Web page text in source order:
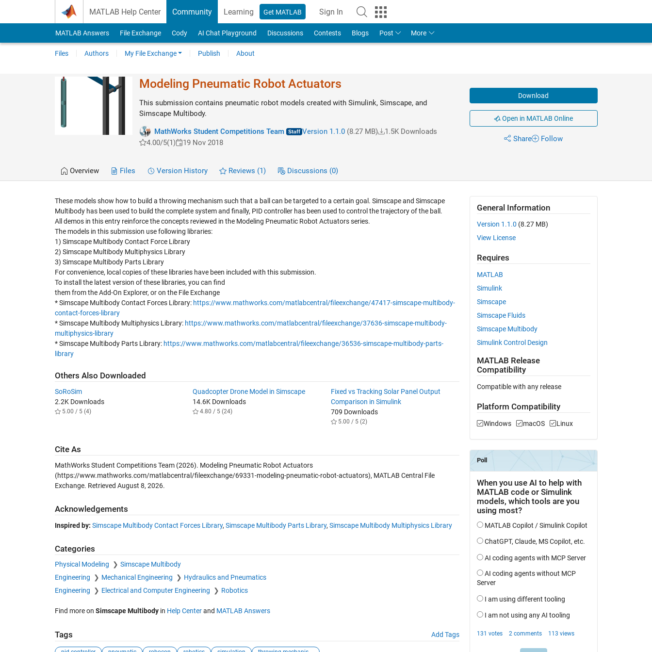
MATLAB Help Center Community Learning Get MATLAB Sign In
MATLAB Answers File Exchange Cody AI Chat Playground Discussions Contests Blogs Post More
Files Authors My File Exchange Publish About
Modeling Pneumatic Robot Actuators
This submission contains pneumatic robot models created with Simulink, Simscape, and
Simscape Multibody.
MathWorks Student Competitions Team Version 1.1.0(8.27 MB)
1.5K Downloads
4.00/5(1) 19 Nov 2018
Download
Open in MATLAB Online
Share Follow
Overview Files Version History Reviews (1) Discussions (0)
These models show how to build a throwing mechanism such that a ball can be targeted to a certain goal. Simscape and Simscape
Multibody has been used to build the complete system and finally, PID controller has been used to control the trajectory of the ball.
All demos in this entry reinforce the concepts reviewed in the Modeling Pneumatic Robot Actuators series.
The models in this submission use following libraries:
1) Simscape Multibody Contact Force Library
2) Simscape Multibody Multiphysics Library
3) Simscape Multibody Parts Library
For convenience, local copies of these libraries have been included with this submission.
To install the latest version of these libraries, you can find
them from the Add-On Explorer, or on the File Exchange
* Simscape Multibody Contact Forces Library: https://www.mathworks.com/matlabcentral/fileexchange/47417-simscape-multibody-
contact-forces-library
* Simscape Multibody Multiphysics Library: https://www.mathworks.com/matlabcentral/fileexchange/37636-simscape-multibody-
multiphysics-library
* Simscape Multibody Parts Library: https://www.mathworks.com/matlabcentral/fileexchange/36536-simscape-multibody-parts-
library
Others Also Downloaded
SoRoSim
2.2K Downloads
5.00 / 5 (4)
Quadcopter Drone Model in Simscape
14.6K Downloads
4.80 / 5 (24)
Fixed vs Tracking Solar Panel Output
Comparison in Simulink
709 Downloads
5.00 / 5 (2)
Cite As
MathWorks Student Competitions Team (2026). Modeling Pneumatic Robot Actuators
(https://www.mathworks.com/matlabcentral/fileexchange/69331-modeling-pneumatic-robot-actuators), MATLAB Central File
Exchange. Retrieved August 8, 2026.
Acknowledgements
Inspired by: Simscape Multibody Contact Forces Library, Simscape Multibody Parts Library, Simscape Multibody Multiphysics Library
Categories
Physical Modeling
Simscape Multibody
Engineering
Mechanical Engineering
Hydraulics and Pneumatics
Engineering
Electrical and Computer Engineering Robotics
Find more on Simscape Multibodyin Help Centerand MATLAB Answers
Tags Add Tags
General Information
Version 1.1.0 (8.27 MB)
View License
Requires
MATLAB
Simulink
Simscape
Simscape Fluids
Simscape Multibody
Simulink Control Design
MATLAB Release
Compatibility
Compatible with any release
Platform Compatibility
Windows macOS Linux